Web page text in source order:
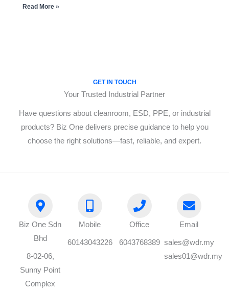
Read More »
GET IN TOUCH
Your Trusted Industrial Partner
Have questions about cleanroom, ESD, PPE, or industrial
products? Biz One delivers precise guidance to help you
choose the right solutions—fast, reliable, and expert.
Biz One Sdn
Bhd
8-02-06,
Sunny Point
Complex
Mobile
60143043226
Office
6043768389
Email
sales@wdr.my
sales01@wdr.my